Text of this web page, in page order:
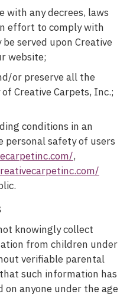
with any decrees, laws
effort to comply with
served upon Creative
website;
or preserve all the
Creative Carpets, Inc.;
conditions in an
safety of users
,
knowingly collect
from children under
verifiable parental
such information has
anyone under the age